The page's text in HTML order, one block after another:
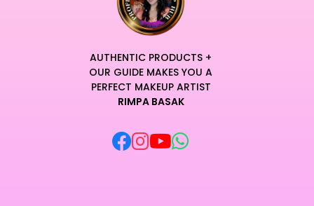
AUTHENTIC PRODUCTS +
OUR GUIDE MAKES YOU A
PERFECT MAKEUP ARTIST
RIMPA BASAK